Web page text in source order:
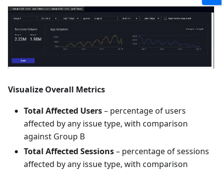
Visualize Overall Metrics
Total Affected Users– percentage of users
affected by any issue type, with comparison
against Group B
Total Affected Sessions– percentage of sessions
affected by any issue type, with comparison